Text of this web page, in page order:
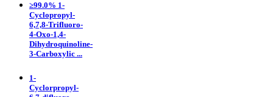
≥99.0% 1-
Cyclopropyl-
6,7,8-Trifluoro-
4-Oxo-1,4-
Dihydroquinoline-
3-Carboxylic ...
1-
Cyclorpropyl-